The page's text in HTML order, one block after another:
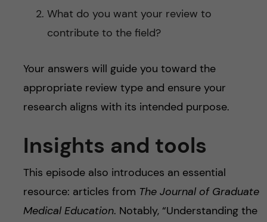
What do you want your review to
contribute to the field?
Your answers will guide you toward the
appropriate review type and ensure your
research aligns with its intended purpose.
Insights and tools
This episode also introduces an essential
resource: articles from The Journal of Graduate
Medical Education. Notably, “Understanding the